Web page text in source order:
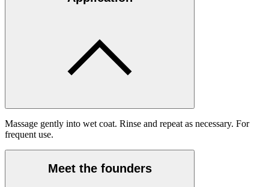
Massage gently into wet coat. Rinse and repeat as necessary. For
frequent use.
Meet the founders